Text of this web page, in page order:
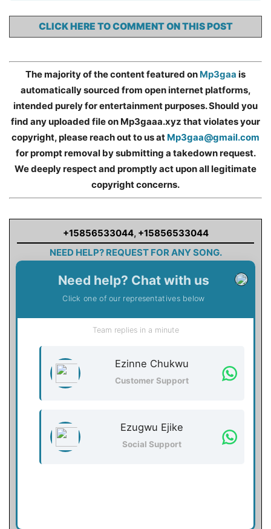
CLICK HERE TO COMMENT ON THIS POST
The majority of the content featured on Mp3gaa is
automatically sourced from open internet platforms,
intended purely for entertainment purposes. Should you
find any uploaded file on Mp3gaaa.xyz that violates your
copyright, please reach out to us at Mp3gaa@gmail.com
for prompt removal by submitting a takedown request.
We deeply respect and promptly act upon all legitimate
copyright concerns.
+15856533044, +15856533044
NEED HELP? REQUEST FOR ANY SONG.
Need help? Chat with us
Click one of our representatives below
Team replies in a minute
Ezinne Chukwu
Customer Support
Ezugwu Ejike
Social Support